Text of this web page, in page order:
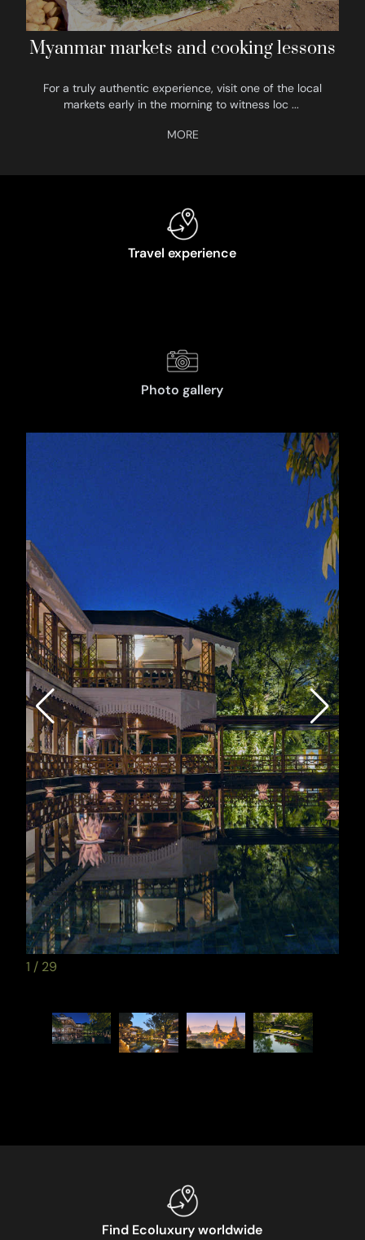
Myanmar markets and cooking lessons
For a truly authentic experience, visit one of the local
markets early in the morning to witness loc ...
Travel experience
Photo gallery
1 / 29
Find Ecoluxury worldwide